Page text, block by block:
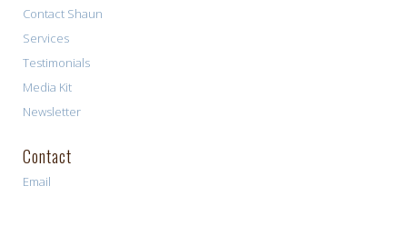
Contact Shaun
Services
Testimonials
Media Kit
Newsletter
Contact
Email